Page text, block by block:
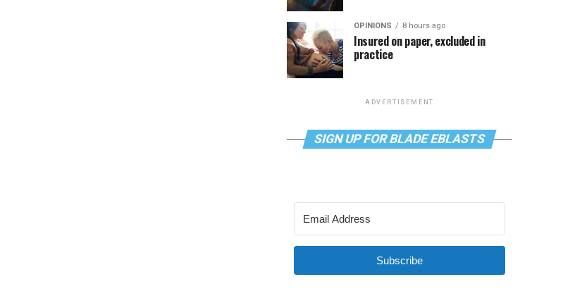
OPINIONS 8 hours ago
Insured on paper, excluded in
practice
ADVERTISEMENT
SIGN UP FOR BLADE EBLASTS
Subscribe